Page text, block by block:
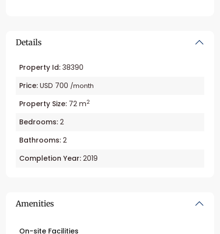
Details
Property Id: 38390
Price: USD 700 /month
Property Size: 72 m2
Bedrooms: 2
Bathrooms: 2
Completion Year: 2019
Amenities
On-site Facilities